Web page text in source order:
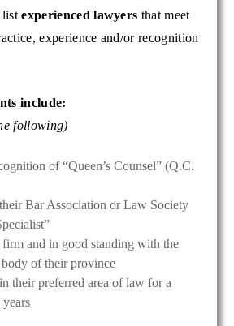
listexperienced lawyers that meet
experience and/or recognition
include:
following)
of “Queen’s Counsel” (Q.C.
Bar Association or Law Society
and in good standing with the
of their province
their preferred area of law for a